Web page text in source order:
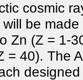
cosmic
be
Zn (Z = 1-
= 40). The